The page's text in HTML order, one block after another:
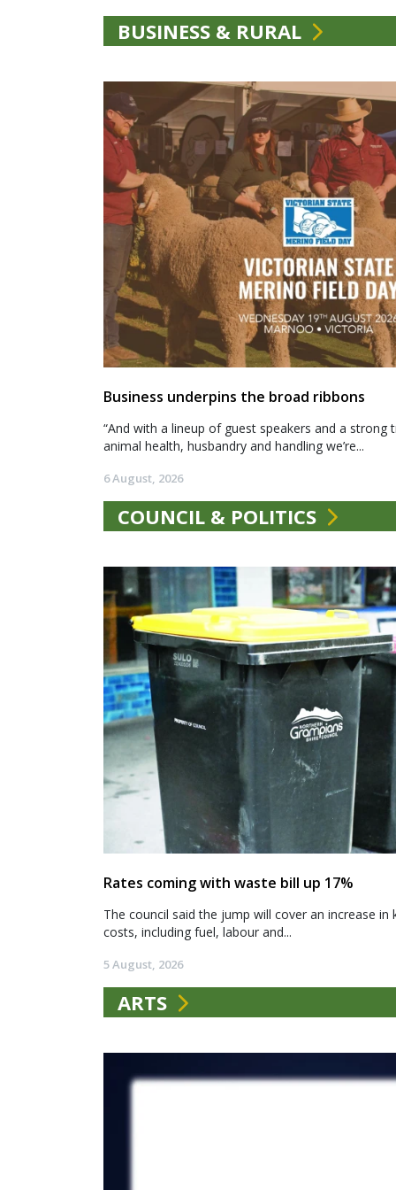
BUSINESS & RURAL
Business underpins the broad ribbons
“And with a lineup of guest speakers and a strong
animal health, husbandry and handling we’re...
6 August, 2026
COUNCIL & POLITICS
Rates coming with waste bill up 17%
The council said the jump will cover an increase in
costs, including fuel, labour and...
5 August, 2026
ARTS